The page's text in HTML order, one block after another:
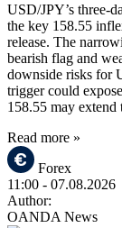
USD/JPY’s three-
the key 158.55
release. The
bearish flag and
downside risks for
trigger could
158.55 may extend
Read more »
Forex
11:00 - 07.08.2026
Author:
OANDA News